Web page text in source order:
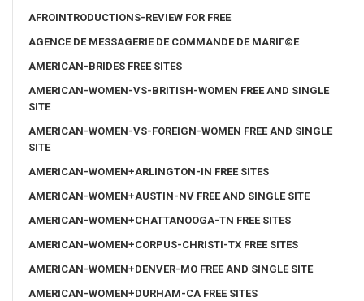
AFROINTRODUCTIONS-REVIEW FOR FREE
AGENCE DE MESSAGERIE DE COMMANDE DE MARIГ©E
AMERICAN-BRIDES FREE SITES
AMERICAN-WOMEN-VS-BRITISH-WOMEN FREE AND SINGLE
SITE
AMERICAN-WOMEN-VS-FOREIGN-WOMEN FREE AND SINGLE
SITE
AMERICAN-WOMEN+ARLINGTON-IN FREE SITES
AMERICAN-WOMEN+AUSTIN-NV FREE AND SINGLE SITE
AMERICAN-WOMEN+CHATTANOOGA-TN FREE SITES
AMERICAN-WOMEN+CORPUS-CHRISTI-TX FREE SITES
AMERICAN-WOMEN+DENVER-MO FREE AND SINGLE SITE
AMERICAN-WOMEN+DURHAM-CA FREE SITES